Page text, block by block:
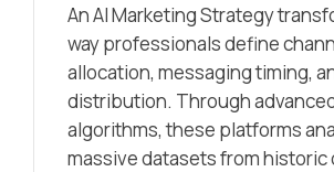
An AI Marketing Strategy
way professionals define
allocation, messaging timing,
distribution. Through
algorithms, these platforms
massive datasets from historic